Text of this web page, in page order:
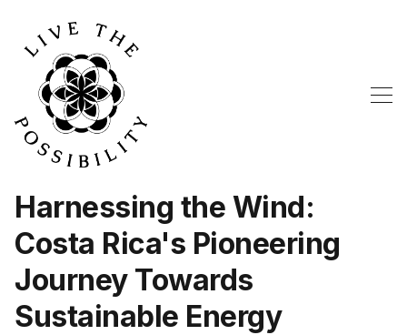
Harnessing the Wind:
Costa Rica's Pioneering
Journey Towards
Sustainable Energy